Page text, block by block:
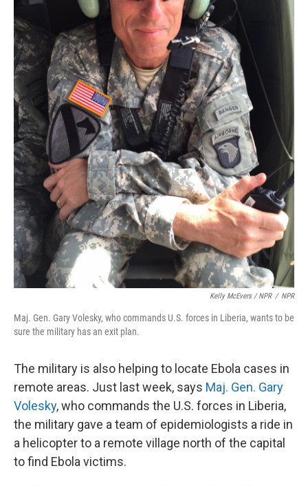
Kelly McEvers / NPR / NPR
Maj. Gen. Gary Volesky, who commands U.S. forces in Liberia, wants to be
sure the military has an exit plan.
The military is also helping to locate Ebola cases in
remote areas. Just last week, says Maj. Gen. Gary
Volesky, who commands the U.S. forces in Liberia,
the military gave a team of epidemiologists a ride in
a helicopter to a remote village north of the capital
to find Ebola victims.